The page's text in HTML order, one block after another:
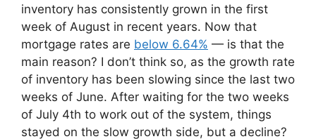
inventory has consistently grown in the first
week of August in recent years. Now that
mortgage rates are below 6.64% — is that the
main reason? I don’t think so, as the growth rate
of inventory has been slowing since the last two
weeks of June. After waiting for the two weeks
of July 4th to work out of the system, things
stayed on the slow growth side, but a decline?